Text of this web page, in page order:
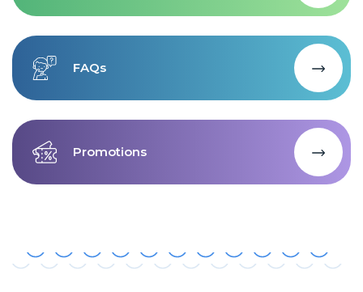
FAQs
Promotions